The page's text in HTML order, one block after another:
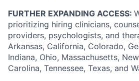
FURTHER EXPANDING ACCESS:
prioritizing hiring clinicians,
providers, psychologists, and
Arkansas, California, Colorado,
Indiana, Ohio, Massachusetts,
Carolina, Tennessee, Texas, and